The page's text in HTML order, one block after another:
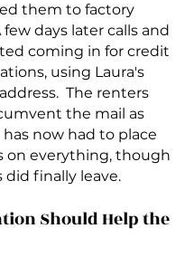
them to factory
days later calls and
coming in for credit
using Laura's
The renters
the mail as
has now had to place
on everything, though
finally leave.
Should Help the